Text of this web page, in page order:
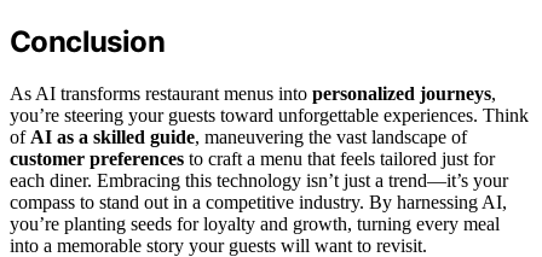
Conclusion
As AI transforms restaurant menus into personalized journeys,
you’re steering your guests toward unforgettable experiences. Think
of AI as a skilled guide, maneuvering the vast landscape of
customer preferences to craft a menu that feels tailored just for
each diner. Embracing this technology isn’t just a trend—it’s your
compass to stand out in a competitive industry. By harnessing AI,
you’re planting seeds for loyalty and growth, turning every meal
into a memorable story your guests will want to revisit.